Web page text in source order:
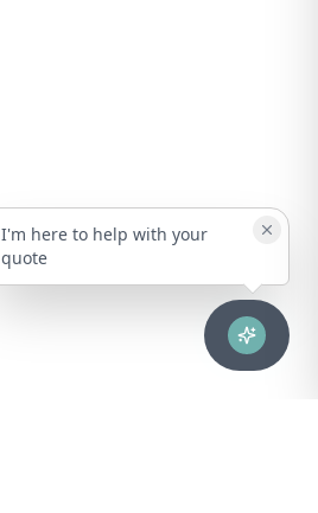
I'm here to help with your
quote